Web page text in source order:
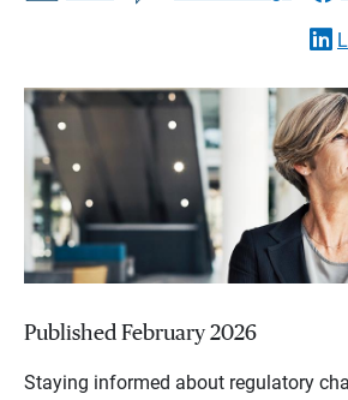
Published February 2026
Staying informed about regulatory